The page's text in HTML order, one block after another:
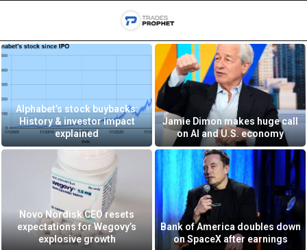
Alphabet’s stock buybacks:
History & investor impact
explained
Jamie Dimon makes huge call
on AI and U.S. economy
Novo Nordisk CEO resets
expectations for Wegovy’s
explosive growth
Bank of America doubles down
on SpaceX after earnings